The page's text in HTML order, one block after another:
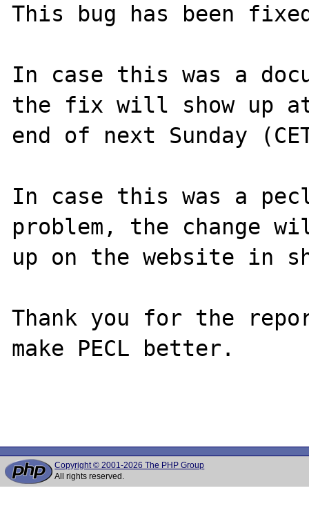
This bug has been
In case this was a
the fix will show up
end of next Sunday
In case this was a
problem, the change
up on the website in
Thank you for the
make PECL better.
Copyright © 2001-2026 The PHP Group
All rights reserved.